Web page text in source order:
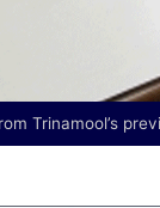
Trinamool’s